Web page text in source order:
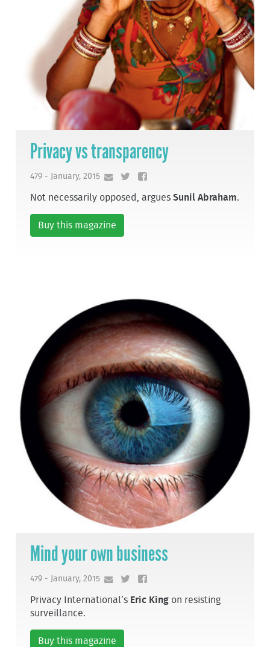
Privacy vs transparency
479 - January, 2015
Not necessarily opposed, arguesSunil Abraham.
Buy this magazine
Mind your own business
479 - January, 2015
Privacy International’s Eric King on resisting
surveillance.
Buy this magazine